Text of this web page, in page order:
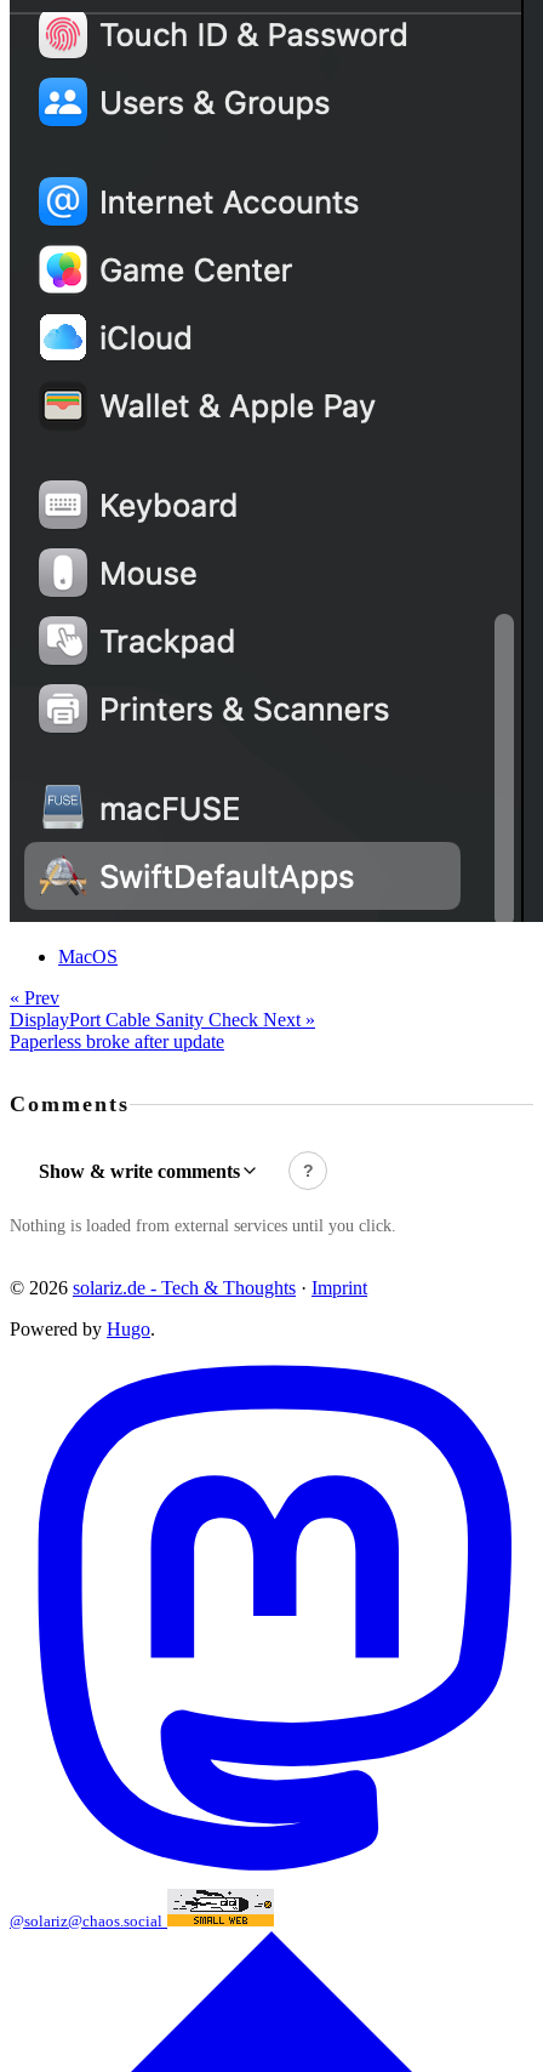
MacOS
« Prev
DisplayPort Cable Sanity Check Next »
Paperless broke after update
Comments
Show & write comments ?
Nothing is loaded from external services until you click.
© 2026 solariz.de - Tech & Thoughts · Imprint
Powered by Hugo.
@solariz@chaos.social